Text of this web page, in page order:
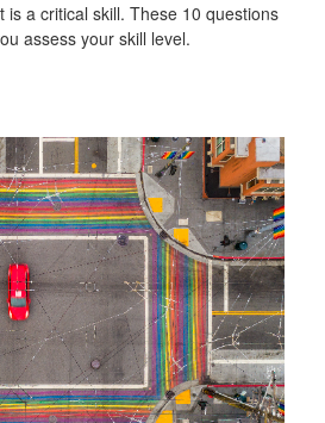
is a critical skill. These 10 questions
assess your skill level.